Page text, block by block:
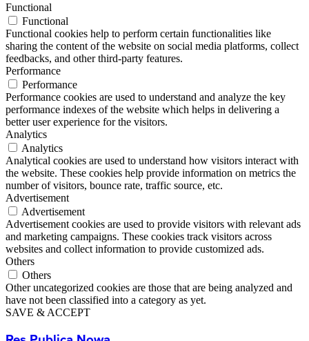
Functional
Functional
Functional cookies help to perform certain functionalities like
sharing the content of the website on social media platforms, collect
feedbacks, and other third-party features.
Performance
Performance
Performance cookies are used to understand and analyze the key
performance indexes of the website which helps in delivering a
better user experience for the visitors.
Analytics
Analytics
Analytical cookies are used to understand how visitors interact with
the website. These cookies help provide information on metrics the
number of visitors, bounce rate, traffic source, etc.
Advertisement
Advertisement
Advertisement cookies are used to provide visitors with relevant ads
and marketing campaigns. These cookies track visitors across
websites and collect information to provide customized ads.
Others
Others
Other uncategorized cookies are those that are being analyzed and
have not been classified into a category as yet.
SAVE & ACCEPT